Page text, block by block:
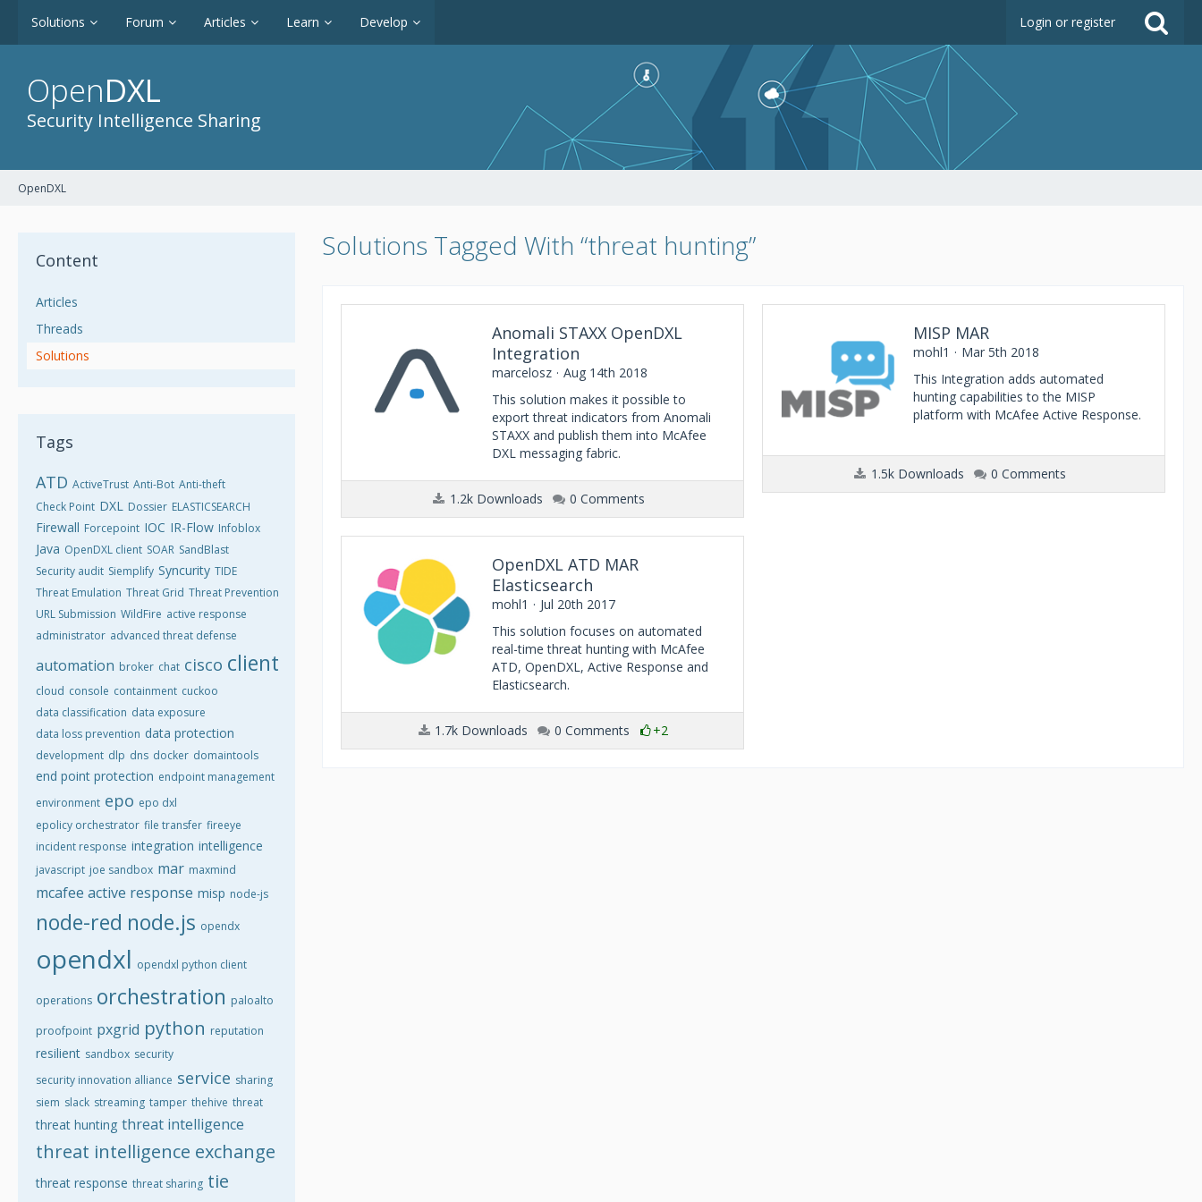
Solutions Forum Articles Learn Develop Login or register
OpenDXL
Security Intelligence Sharing
OpenDXL
Content
Articles
Threads
Solutions
Tags
ATD ActiveTrust Anti-Bot Anti-theft
Check Point DXL Dossier ELASTICSEARCH
Firewall Forcepoint IOC IR-Flow Infoblox
Java OpenDXL client SOAR SandBlast
Security audit Siemplify Syncurity TIDE
Threat Emulation Threat Grid Threat Prevention
URL Submission WildFire active response
administrator advanced threat defense
automation broker chat cisco client
cloud console containment cuckoo
data classification data exposure
data loss prevention data protection
development dlp dns docker domaintools
end point protection endpoint management
environment epo epo dxl
epolicy orchestrator file transfer fireeye
incident response integration intelligence
javascript joe sandbox mar maxmind
mcafee active response misp node-js
node-red node.js opendx
opendxl opendxl python client
operations orchestration paloalto
proofpoint pxgrid python reputation
resilient sandbox security
security innovation alliance service sharing
siem slack streaming tamper thehive threat
threat hunting threat intelligence
threat intelligence exchange
threat response threat sharing tie
Solutions Tagged With “threat hunting”
Anomali STAXX OpenDXL
Integration
marcelosz
Aug 14th 2018
This solution makes it possible to
export threat indicators from Anomali
STAXX and publish them into McAfee
DXL messaging fabric.
1.2k Downloads 0 Comments
MISP MAR
mohl1
Mar 5th 2018
This Integration adds automated
hunting capabilities to the MISP
platform with McAfee Active Response.
1.5k Downloads 0 Comments
OpenDXL ATD MAR
Elasticsearch
mohl1
Jul 20th 2017
This solution focuses on automated
real-time threat hunting with McAfee
ATD, OpenDXL, Active Response and
Elasticsearch.
1.7k Downloads 0 Comments +2